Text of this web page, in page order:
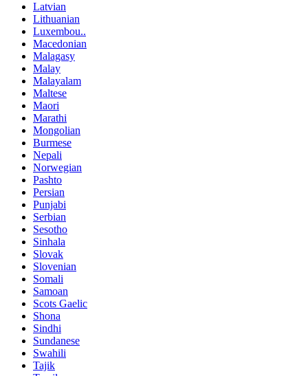
Latvian
Lithuanian
Luxembou..
Macedonian
Malagasy
Malay
Malayalam
Maltese
Maori
Marathi
Mongolian
Burmese
Nepali
Norwegian
Pashto
Persian
Punjabi
Serbian
Sesotho
Sinhala
Slovak
Slovenian
Somali
Samoan
Scots Gaelic
Shona
Sindhi
Sundanese
Swahili
Tajik